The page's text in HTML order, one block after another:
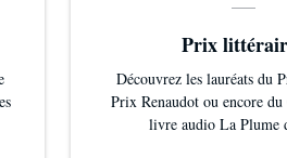
Prix
Découvrez les lauréats du
Prix Renaudot ou encore
livre audio La Plume